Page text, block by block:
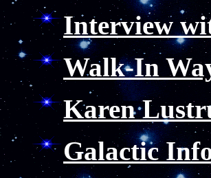
Interview
Walk-In
Karen
Galactic